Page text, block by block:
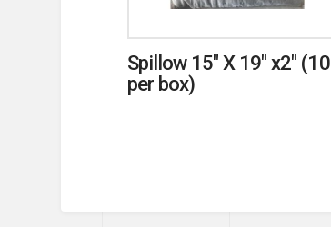
Spillow 15″ X 19″ x2″ (10
per box)